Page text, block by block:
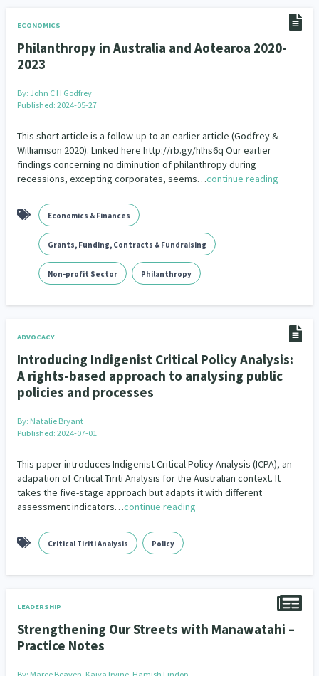
ECONOMICS
Philanthropy in Australia and Aotearoa 2020-
2023
By: John C H Godfrey
Published: 2024-05-27
This short article is a follow-up to an earlier article (Godfrey &
Williamson 2020). Linked here http://rb.gy/hlhs6q Our earlier
findings concerning no diminution of philanthropy during
recessions, excepting corporates, seems…continue reading
Economics & Finances
Grants, Funding, Contracts & Fundraising
Non-profit Sector Philanthropy
ADVOCACY
Introducing Indigenist Critical Policy Analysis:
A rights-based approach to analysing public
policies and processes
By: Natalie Bryant
Published: 2024-07-01
This paper introduces Indigenist Critical Policy Analysis (ICPA), an
adapation of Critical Tiriti Analysis for the Australian context. It
takes the five-stage approach but adapts it with different
assessment indicators…continue reading
Critical Tiriti Analysis Policy
LEADERSHIP
Strengthening Our Streets with Manawatahi –
Practice Notes